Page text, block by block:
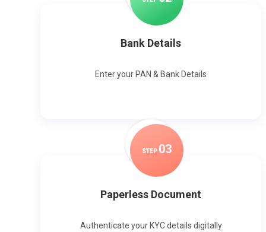
Bank Details
Enter your PAN & Bank Details
STEP 03
Paperless Document
Authenticate your KYC details digitally